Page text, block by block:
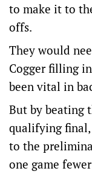
to make it to
offs.
They would
Cogger filling
been vital in
But by beating
qualifying final,
to the
one game